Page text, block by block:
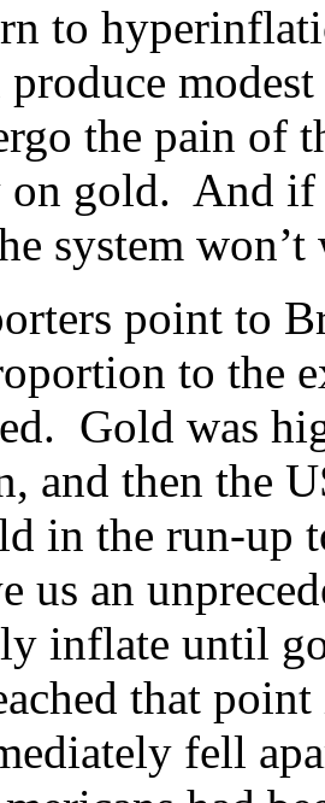
to
produce
the pain of
on gold. And
system
point to
to the
Gold was
and then the
in the run-
us an
inflate until
that
fell